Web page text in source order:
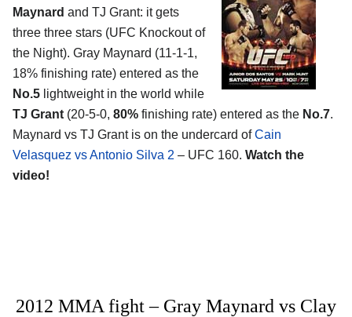
Maynard and TJ Grant: it gets
three three stars (UFC Knockout of
the Night). Gray Maynard (11-1-1,
18% finishing rate) entered as the
No.5 lightweight in the world while
TJ Grant (20-5-0, 80% finishing rate) entered as the No.7.
Maynard vs TJ Grant is on the undercard ofCain
Velasquez vs Antonio Silva 2 – UFC 160. Watch the
video!
2012 MMA fight – Gray Maynard vs Clay